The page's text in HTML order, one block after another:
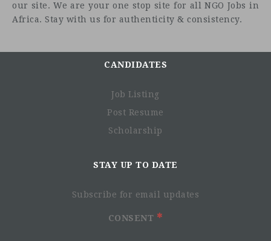
our site. We are your one stop site for all NGO Jobs in
Africa. Stay with us for authenticity & consistency.
CANDIDATES
Job Listing
Post Resume
Scholarship
STAY UP TO DATE
Subscribe for email updates
CONSENT